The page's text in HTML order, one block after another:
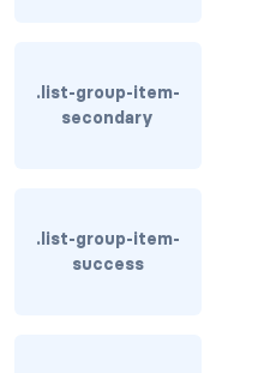
.list-group-item-
secondary
.list-group-item-
success